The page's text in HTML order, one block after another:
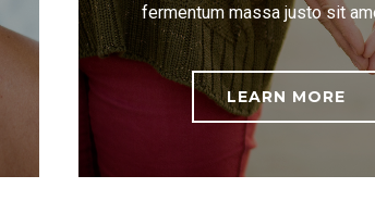
fermentum massa justo sit
LEARN MORE